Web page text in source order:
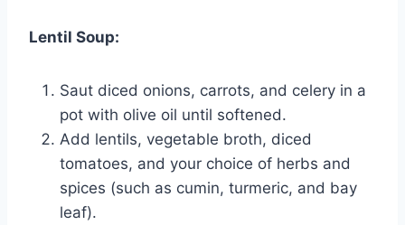
Lentil Soup:
Saut diced onions, carrots, and celery in a
pot with olive oil until softened.
Add lentils, vegetable broth, diced
tomatoes, and your choice of herbs and
spices (such as cumin, turmeric, and bay
leaf).